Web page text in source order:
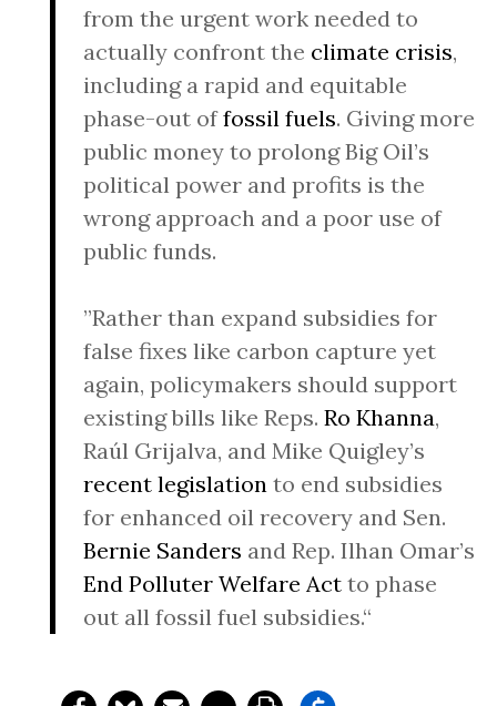
from the urgent work needed to
actually confront the climate crisis,
including a rapid and equitable
phase-out offossil fuels. Giving more
public money to prolong Big Oil’s
political power and profits is the
wrong approach and a poor use of
public funds.
”Rather than expand subsidies for
false fixes like carbon capture yet
again, policymakers should support
existing bills like Reps. Ro Khanna,
Raúl Grijalva, and Mike Quigley’s
recent legislation to end subsidies
for enhanced oil recovery and Sen.
Bernie Sanders and Rep. Ilhan Omar’s
End Polluter Welfare Act to phase
out all fossil fuel subsidies.“